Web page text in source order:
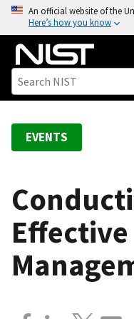
o
An official website of the
Here’s how you know
EVENTS
Effective